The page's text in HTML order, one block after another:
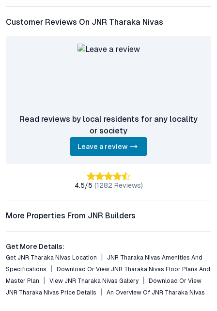
HITEC City, Gachibowli, and key employment zones.
Residents benefit from a swimming pool, gym, landscaped
Given the project’s prime location, credible developer, and the
growth trajectory of the Saroor Nagar micro-market, JNR
Tharaka Nivas offers strong appreciation potential and healthy
rental yields for investors and end users alike.
Yes, JNR Tharaka Nivas incorporates green initiatives such as
solar energy systems and rainwater harvesting, promoting cost
Conclusion
JNR Tharaka Nivas emerges as a benchmark for premium
apartments in Saroor Nagar, Hyderabad, balancing
contemporary design, superior amenities, and strategic
connectivity. Its spacious 3 BHK layouts, sustainable features,
and secure environment reflect the evolving aspirations of
Customer Reviews On JNR Tharaka Nivas
Read reviews by local residents for any locality
or society
Leave a review
4.5/5 (1282 Reviews)
More Properties From JNR Builders
Get More Details:
Get JNR Tharaka Nivas Location
JNR Tharaka Nivas Amenities And
Specifications
Download Or View JNR Tharaka Nivas Floor Plans And
Master Plan
View JNR Tharaka Nivas Gallery
Download Or View
JNR Tharaka Nivas Price Details
An Overview Of JNR Tharaka Nivas